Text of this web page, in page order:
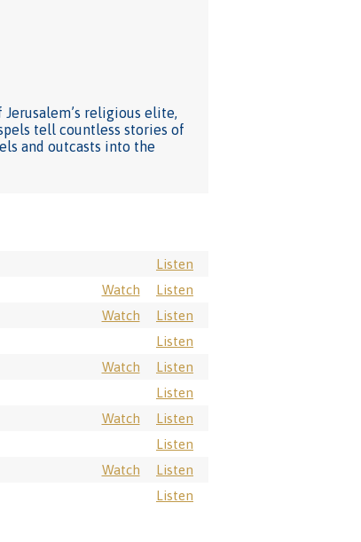
religious elite,
tell countless stories of
and outcasts into the
Listen
Watch
Listen
Watch
Listen
Listen
Watch
Listen
Listen
Watch
Listen
Listen
Watch
Listen
Listen